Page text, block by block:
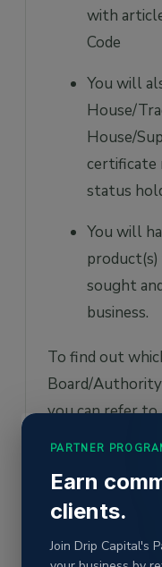
with
Code
You will
House/
House/
certificate
status
You will
sought
business.
To find out
Board/
you can refer
contact details
falling under
there are 37
PARTNER
Earn
clients.
Join Drip Capital's